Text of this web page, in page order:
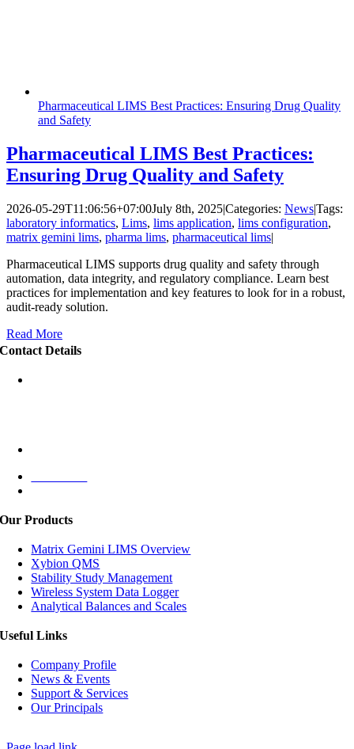
Pharmaceutical LIMS Best Practices: Ensuring Drug Quality
and Safety
Pharmaceutical LIMS Best Practices:
Ensuring Drug Quality and Safety
2026-05-29T11:06:56+07:00July 8th, 2025|Categories: News|Tags:
laboratory informatics, Lims, lims application, lims configuration,
matrix gemini lims, pharma lims, pharmaceutical lims|
Pharmaceutical LIMS supports drug quality and safety through
automation, data integrity, and regulatory compliance. Learn best
practices for implementation and key features to look for in a robust,
audit-ready solution.
Read More
Contact Details
Our Products
Matrix Gemini LIMS Overview
Xybion QMS
Stability Study Management
Wireless System Data Logger
Analytical Balances and Scales
Useful Links
Company Profile
News & Events
Support & Services
Our Principals